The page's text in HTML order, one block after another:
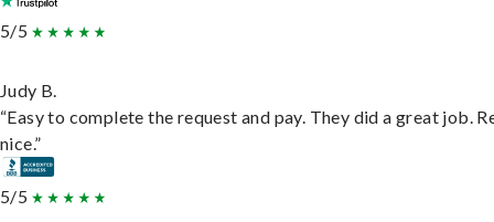
5/5
Judy B.
“Easy to complete the request and pay. They did a great job.
nice.”
5/5